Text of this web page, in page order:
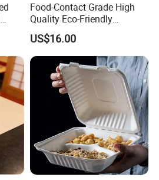
Food-Contact Grade High
Quality Eco-Friendly
Biodegradable Disposable
Natural Bamboo Skewers
Bamboo Stick BBQ Skewers
US$16.00